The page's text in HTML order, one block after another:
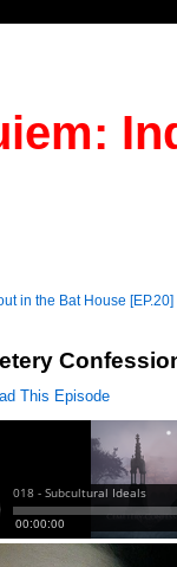
in the Bat House [EP.20]
This Episode